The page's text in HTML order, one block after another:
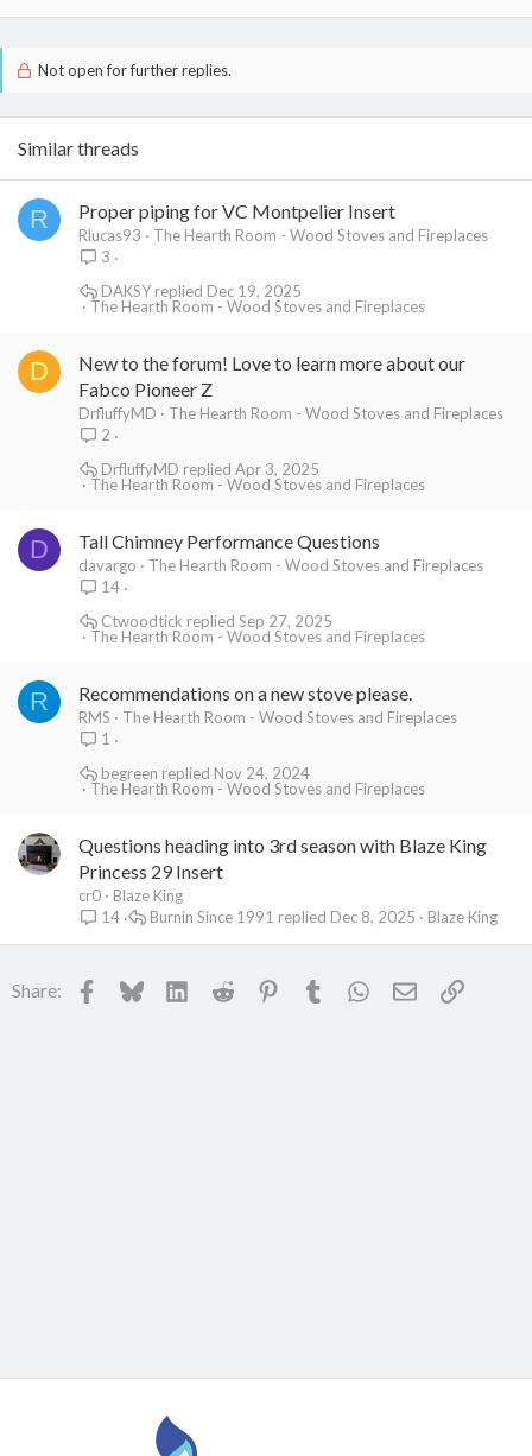
Not open for further replies.
Similar threads
R Proper piping for VC Montpelier Insert
Rlucas93
The Hearth Room - Wood Stoves and Fireplaces
3
The Hearth Room - Wood Stoves and Fireplaces
Dec 19, 2025
DAKSY
D
New to the forum! Love to learn more about our
Fabco Pioneer Z
DrfluffyMD
The Hearth Room - Wood Stoves and Fireplaces
2
The Hearth Room - Wood Stoves and Fireplaces
Apr 3, 2025
DrfluffyMD
D Tall Chimney Performance Questions
davargo
The Hearth Room - Wood Stoves and Fireplaces
14
The Hearth Room - Wood Stoves and Fireplaces
Sep 27, 2025
Ctwoodtick
R Recommendations on a new stove please.
RMS
The Hearth Room - Wood Stoves and Fireplaces
1
The Hearth Room - Wood Stoves and Fireplaces
Nov 24, 2024
begreen
Questions heading into 3rd season with Blaze King
Princess 29 Insert
cr0
Blaze King
14
Blaze King
Dec 8, 2025
Burnin Since 1991
Share: Facebook
BlueskyLinkedInReddit PinterestTumblr WhatsApp
EmailLink